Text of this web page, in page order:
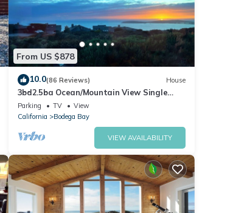
From US $878
10.0(86 Reviews) House
3bd2.5ba Ocean/Mountain View Single
Level Spacious House sleeps 8
Parking TV
View
California
Bodega Bay
VIEW AVAILABILITY